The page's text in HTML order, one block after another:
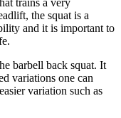
the squat is a
and it is important to
barbell back squat. It
variations one can
variation such as